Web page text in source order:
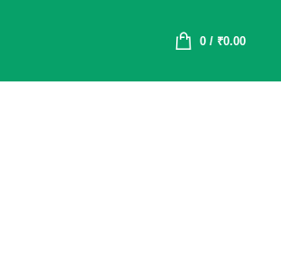
0/ ₹0.00